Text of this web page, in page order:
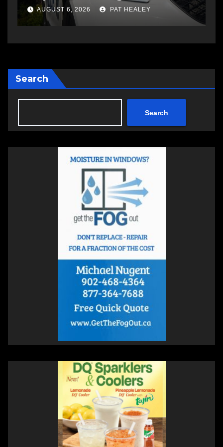
AUGUST 6, 2026 PAT HEALEY
Search
Search